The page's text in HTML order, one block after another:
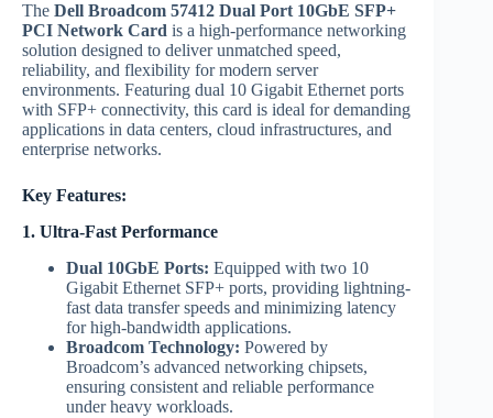
The Dell Broadcom 57412 Dual Port 10GbE SFP+
PCI Network Card is a high-performance networking
solution designed to deliver unmatched speed,
reliability, and flexibility for modern server
environments. Featuring dual 10 Gigabit Ethernet ports
with SFP+ connectivity, this card is ideal for demanding
applications in data centers, cloud infrastructures, and
enterprise networks.
Key Features:
1. Ultra-Fast Performance
Dual 10GbE Ports: Equipped with two 10
Gigabit Ethernet SFP+ ports, providing lightning-
fast data transfer speeds and minimizing latency
for high-bandwidth applications.
Broadcom Technology: Powered by
Broadcom’s advanced networking chipsets,
ensuring consistent and reliable performance
under heavy workloads.